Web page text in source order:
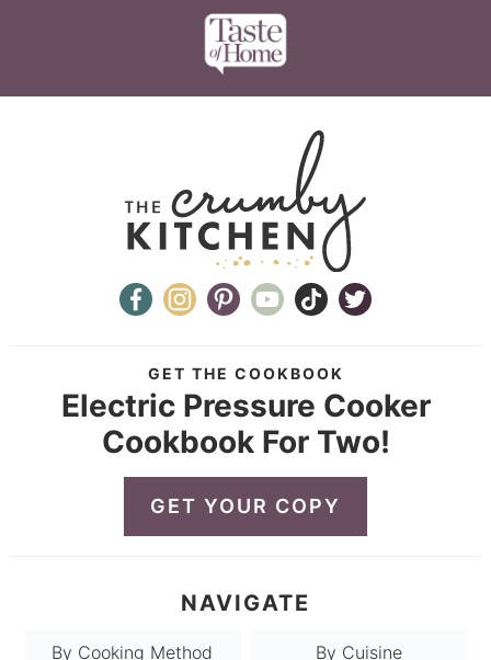
GET THE COOKBOOK
Electric Pressure Cooker
Cookbook For Two!
GET YOUR COPY
NAVIGATE
By Cooking Method By Cuisine